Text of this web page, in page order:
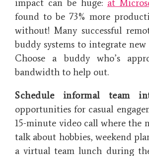
impact can be huge: at
found to be 73% more
without​! Many successful
buddy systems to integrate
Choose a buddy who’s
bandwidth to help out.
Schedule informal team
opportunities for casual
15-minute video call where the
talk about hobbies, weekend
a virtual team lunch during